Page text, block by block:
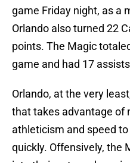
game Friday night, as a
Orlando also turned 22
points. The Magic
game and had 17
Orlando, at the very
that takes advantage of
athleticism and speed
quickly. Offensively, the